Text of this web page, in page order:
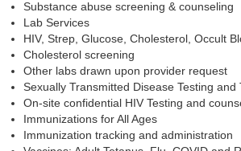
Substance abuse screening & counseling
Lab Services
HIV, Strep, Glucose, Cholesterol, Occult
Cholesterol screening
Other labs drawn upon provider request
Sexually Transmitted Disease Testing and
On-site confidential HIV Testing and
Immunizations for All Ages
Immunization tracking and administration